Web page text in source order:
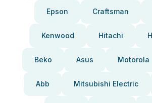
Epson Craftsman
Kenwood Hitachi
Beko Asus Motorola
Abb Mitsubishi Electric